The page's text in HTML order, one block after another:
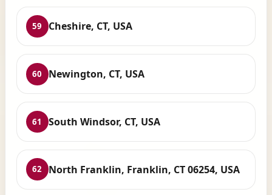
59 Cheshire, CT, USA
60 Newington, CT, USA
61 South Windsor, CT, USA
62 North Franklin, Franklin, CT 06254, USA